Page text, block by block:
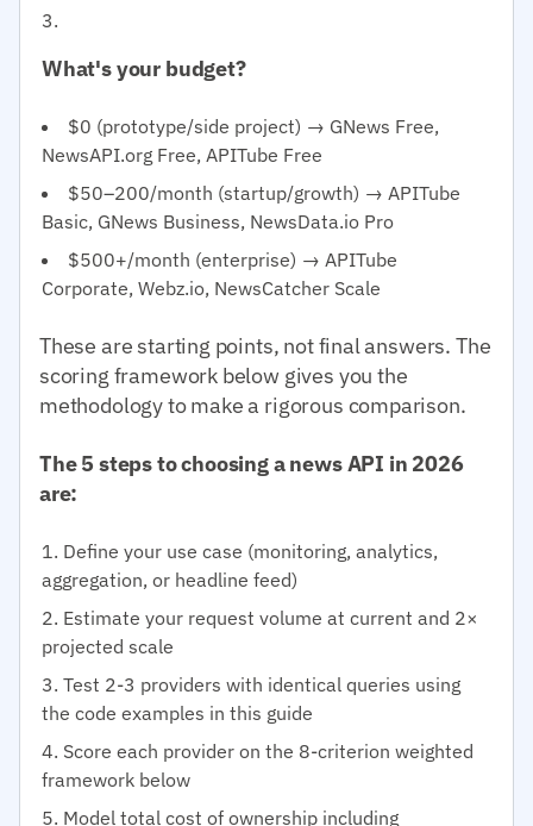
What's your budget?
$0 (prototype/side project) → GNews Free,
NewsAPI.org Free, APITube Free
$50–200/month (startup/growth) → APITube
Basic, GNews Business, NewsData.io Pro
$500+/month (enterprise) → APITube
Corporate, Webz.io, NewsCatcher Scale
These are starting points, not final answers. The
scoring framework below gives you the
methodology to make a rigorous comparison.
The 5 steps to choosing a news API in 2026
are:
Define your use case (monitoring, analytics,
aggregation, or headline feed)
Estimate your request volume at current and 2×
projected scale
Test 2-3 providers with identical queries using
the code examples in this guide
Score each provider on the 8-criterion weighted
framework below
Model total cost of ownership including